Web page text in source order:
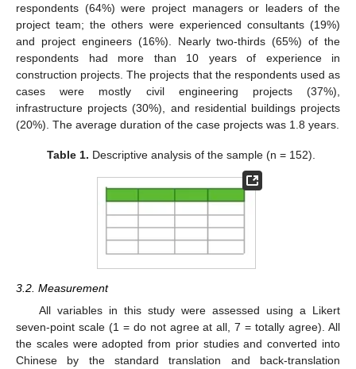
respondents (64%) were project managers or leaders of the
project team; the others were experienced consultants (19%)
and project engineers (16%). Nearly two-thirds (65%) of the
respondents had more than 10 years of experience in
construction projects. The projects that the respondents used as
cases were mostly civil engineering projects (37%),
infrastructure projects (30%), and residential buildings projects
(20%). The average duration of the case projects was 1.8 years.
Table 1. Descriptive analysis of the sample (n = 152).
3.2. Measurement
All variables in this study were assessed using a Likert
seven-point scale (1 = do not agree at all, 7 = totally agree). All
the scales were adopted from prior studies and converted into
Chinese by the standard translation and back-translation